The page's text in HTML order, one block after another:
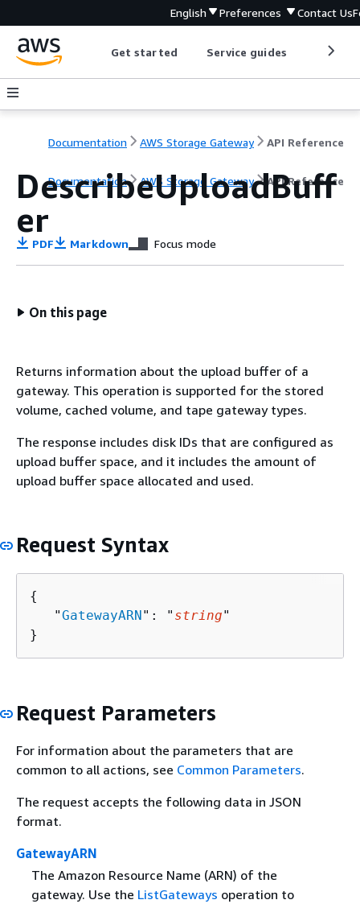
English Preferences Contact Us
Get started Service guides
Documentation AWS Storage Gateway API Reference
Documentation AWS Storage Gateway API Reference
DescribeUploadBuff
er
PDF Markdown Focus mode
On this page
Returns information about the upload buffer of a
gateway. This operation is supported for the stored
volume, cached volume, and tape gateway types.
The response includes disk IDs that are configured as
upload buffer space, and it includes the amount of
upload buffer space allocated and used.
Request Syntax
{
   "
GatewayARN": " string"
}
Request Parameters
For information about the parameters that are
common to all actions, see Common Parameters.
The request accepts the following data in JSON
format.
GatewayARN
The Amazon Resource Name (ARN) of the
gateway. Use the ListGateways operation to